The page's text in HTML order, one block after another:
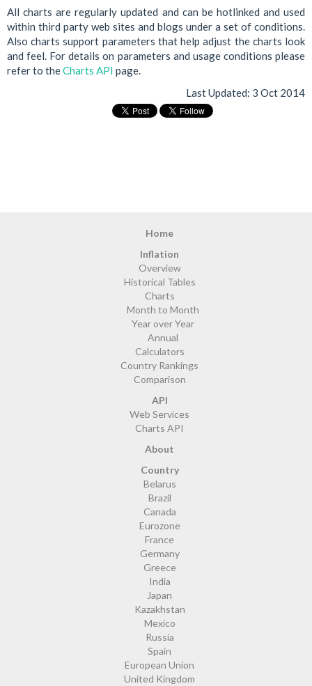
All charts are regularly updated and can be hotlinked and used
within third party web sites and blogs under a set of conditions.
Also charts support parameters that help adjust the charts look
and feel. For details on parameters and usage conditions please
refer to theCharts API page.
Last Updated: 3 Oct 2014
Home
Inflation
Overview
Historical Tables
Charts
Month to Month
Year over Year
Annual
Calculators
Country Rankings
Comparison
API
Web Services
Charts API
About
Country
Belarus
Brazil
Canada
Eurozone
France
Germany
Greece
India
Japan
Kazakhstan
Mexico
Russia
Spain
European Union
United Kingdom